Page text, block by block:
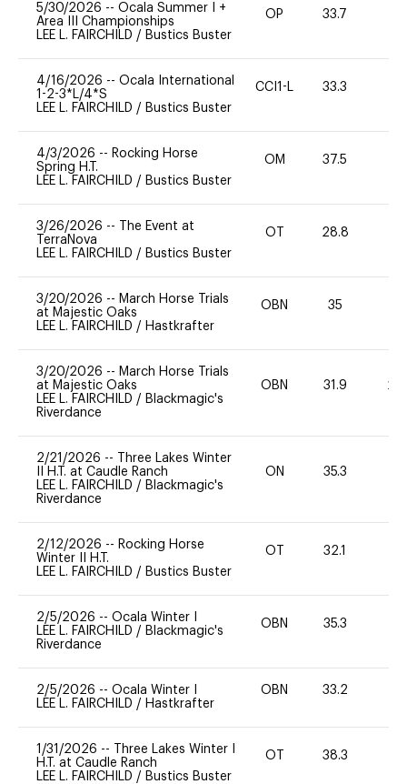
5/30/2026 -- Ocala Summer I +
Area III Championships
LEE L. FAIRCHILD / Bustics Buster
OP 33.7
4/16/2026 -- Ocala International
1-2-3*L/4*S
LEE L. FAIRCHILD / Bustics Buster
CCI1-L 33.3
4/3/2026 -- Rocking Horse
Spring H.T.
LEE L. FAIRCHILD / Bustics Buster
OM 37.5
3/26/2026 --
The Event at
TerraNova
LEE L. FAIRCHILD / Bustics Buster
OT 28.8
3/20/2026 -- March Horse Trials
at Majestic Oaks
LEE L. FAIRCHILD / Hastkrafter
OBN 35
3/20/2026 -- March Horse Trials
at Majestic Oaks
LEE L. FAIRCHILD / Blackmagic's
Riverdance
OBN 31.9 20
2/21/2026 --
Three Lakes Winter
II H.T. at Caudle Ranch
LEE L. FAIRCHILD / Blackmagic's
Riverdance
ON 35.3
2/12/2026 -- Rocking Horse
Winter II H.T.
LEE L. FAIRCHILD / Bustics Buster
OT 32.1
2/5/2026 -- Ocala Winter I
LEE L. FAIRCHILD / Blackmagic's
Riverdance
OBN 35.3
2/5/2026 -- Ocala Winter I
LEE L. FAIRCHILD / Hastkrafter
OBN 33.2
1/31/2026 --
Three Lakes Winter I
H.T. at Caudle Ranch
LEE L. FAIRCHILD / Bustics Buster
OT 38.3